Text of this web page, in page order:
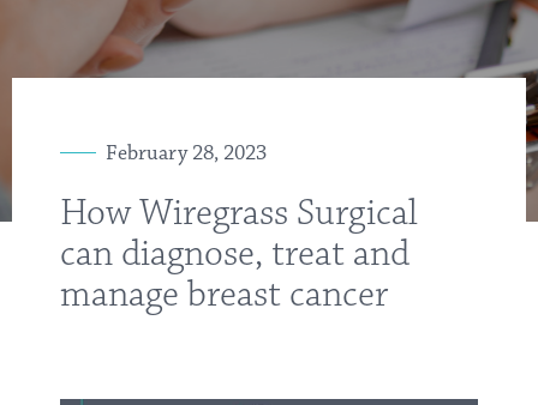
February 28, 2023
How Wiregrass Surgical
can diagnose, treat and
manage breast cancer